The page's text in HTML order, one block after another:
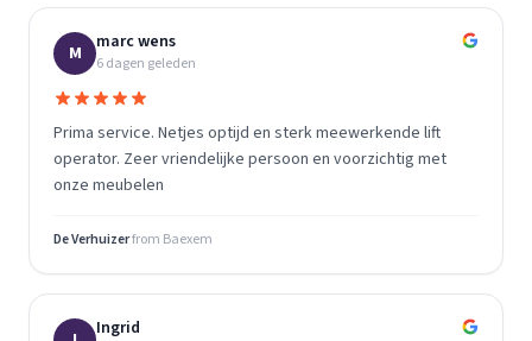
M marc wens
6 dagen geleden
Prima service. Netjes optijd en sterk meewerkende lift
operator. Zeer vriendelijke persoon en voorzichtig met
onze meubelen
De Verhuizerfrom Baexem
Ingrid